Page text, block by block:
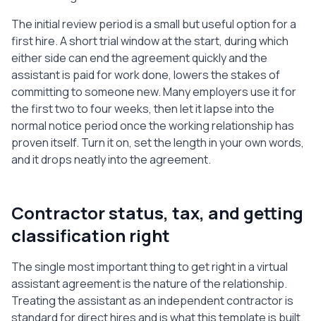
The initial review period is a small but useful option for a
first hire. A short trial window at the start, during which
either side can end the agreement quickly and the
assistant is paid for work done, lowers the stakes of
committing to someone new. Many employers use it for
the first two to four weeks, then let it lapse into the
normal notice period once the working relationship has
proven itself. Turn it on, set the length in your own words,
and it drops neatly into the agreement.
Contractor status, tax, and getting
classification right
The single most important thing to get right in a virtual
assistant agreement is the nature of the relationship.
Treating the assistant as an independent contractor is
standard for direct hires and is what this template is built